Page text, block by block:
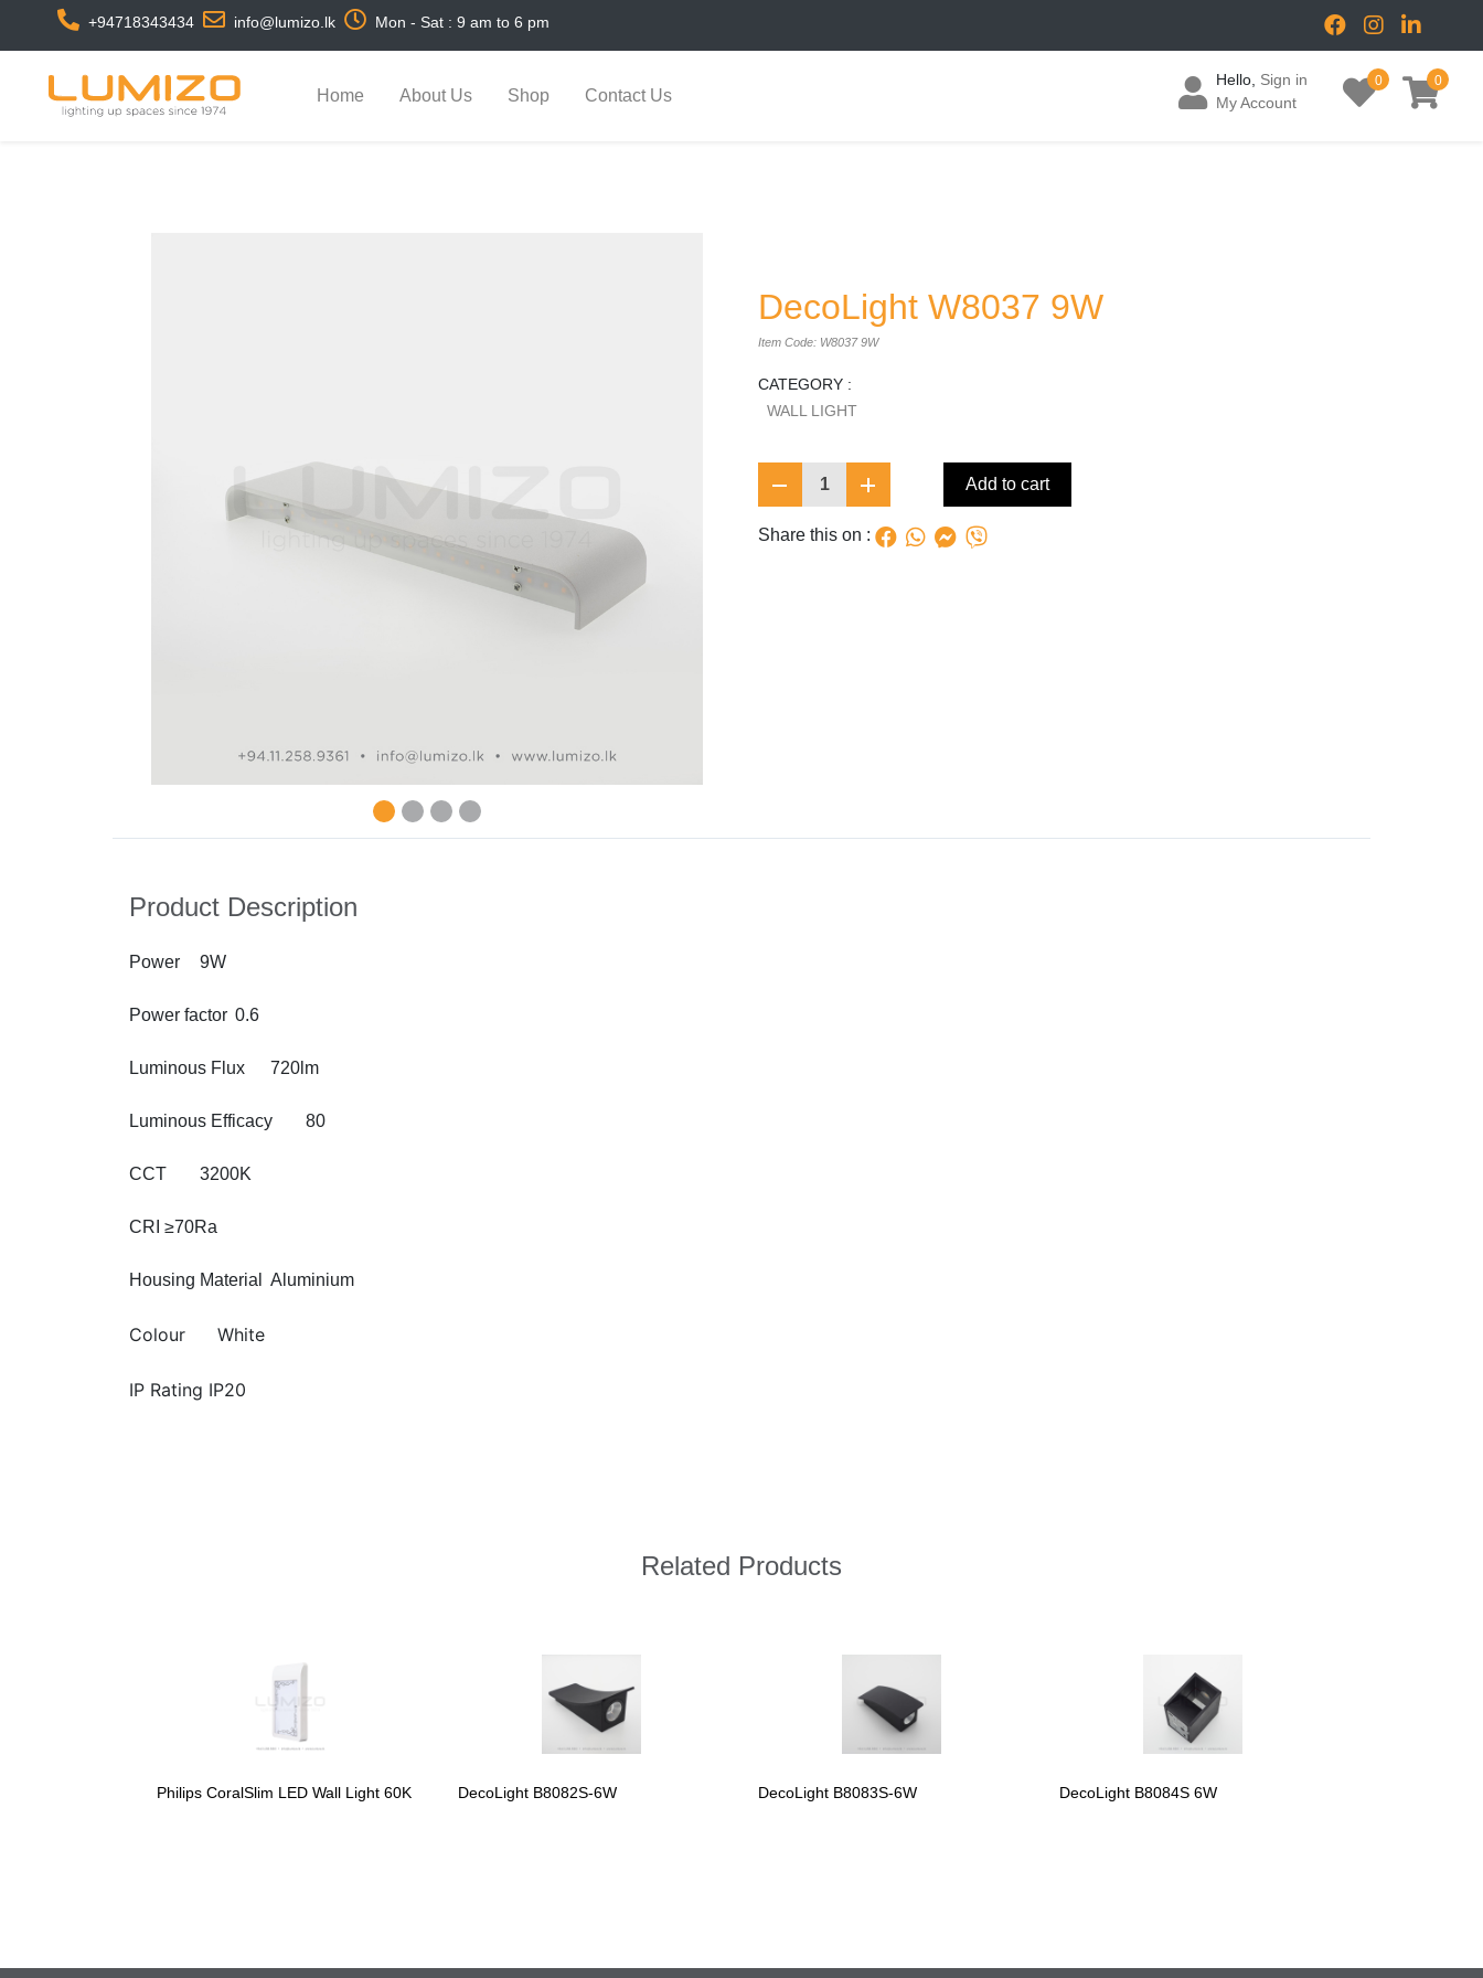
+94718343434 info@lumizo.lk Mon - Sat : 9 am to 6 pm
Home About Us Shop Contact Us
Hello, Sign in
My Account
0 0
DecoLight W8037 9W
Item Code: W8037 9W
CATEGORY :
WALL LIGHT
1 Add to cart
Share this on :
Product Description
Power 9W
Power factor 0.6
Luminous Flux 720lm
Luminous Efficacy 80
CCT 3200K
CRI ≥70Ra
Housing Material Aluminium
Colour White
IP Rating IP20
Related Products
Philips CoralSlim LED Wall Light 60K DecoLight B8082S-6W DecoLight B8083S-6W DecoLight B8084S 6W